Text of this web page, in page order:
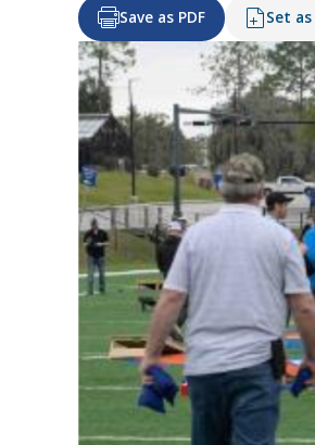
Save as PDF Set